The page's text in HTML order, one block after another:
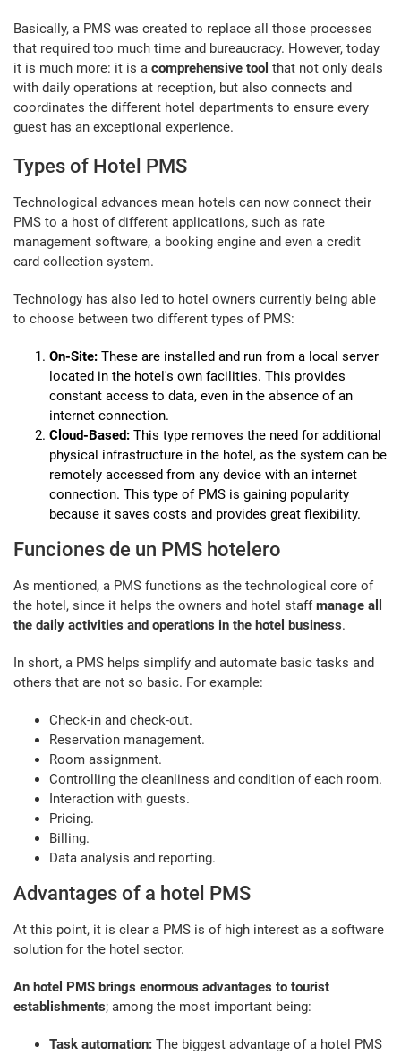
Basically, a PMS was created to replace all those processes
that required too much time and bureaucracy. However, today
it is much more: it is a comprehensive tool that not only deals
with daily operations at reception, but also connects and
coordinates the different hotel departments to ensure every
guest has an exceptional experience.
Types of Hotel PMS
Technological advances mean hotels can now connect their
PMS to a host of different applications, such as rate
management software, a booking engine and even a credit
card collection system.
Technology has also led to hotel owners currently being able
to choose between two different types of PMS:
On-Site: These are installed and run from a local server
located in the hotel's own facilities. This provides
constant access to data, even in the absence of an
internet connection.
Cloud-Based: This type removes the need for additional
physical infrastructure in the hotel, as the system can be
remotely accessed from any device with an internet
connection. This type of PMS is gaining popularity
because it saves costs and provides great flexibility.
Funciones de un PMS hotelero
As mentioned, a PMS functions as the technological core of
the hotel, since it helps the owners and hotel staffmanage all
the daily activities and operations in the hotel business.
In short, a PMS helps simplify and automate basic tasks and
others that are not so basic. For example:
Check-in and check-out.
Reservation management.
Room assignment.
Controlling the cleanliness and condition of each room.
Interaction with guests.
Pricing.
Billing.
Data analysis and reporting.
Advantages of a hotel PMS
At this point, it is clear a PMS is of high interest as a software
solution for the hotel sector.
An hotel PMS brings enormous advantages to tourist
establishments; among the most important being:
Task automation: The biggest advantage of a hotel PMS